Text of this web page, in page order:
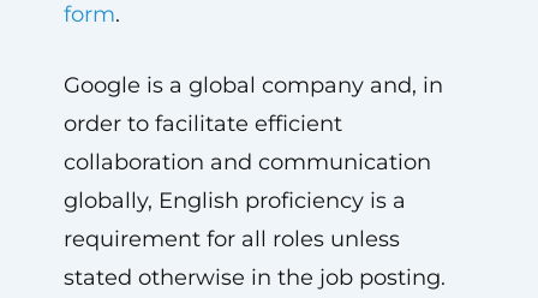
form.
Google is a global company and, in
order to facilitate efficient
collaboration and communication
globally, English proficiency is a
requirement for all roles unless
stated otherwise in the job posting.